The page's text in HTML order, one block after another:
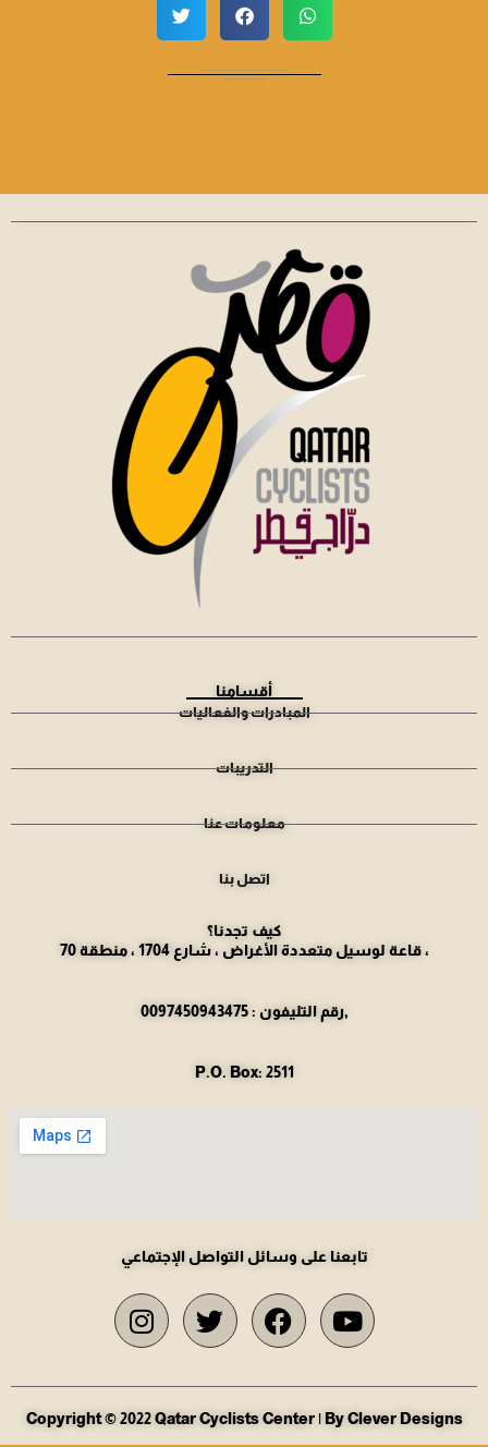
أقسامنا
المبادرات والفعاليات
التدريبات
معلومات عنا
اتصل بنا
كيف تجدنا؟
قاعة لوسيل متعددة الأغراض ، شارع 1704 ، منطقة 70 ،
رقم التليفون : 0097450943475,
P.O. Box: 2511
تابعنا على وسائل التواصل الإجتماعي
Copyright © 2022 Qatar Cyclists Center | By Clever Designs